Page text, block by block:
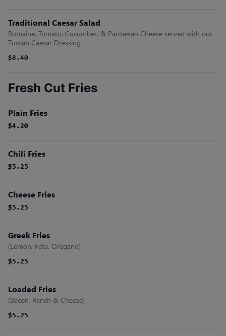
Traditional Caesar Salad
Romaine, Tomato, Cucumber, & Parmesan Cheese served with our
Tuscan Caesar Dressing
$8.40
Fresh Cut Fries
Plain Fries
$4.20
$4.20
Chili Fries
$5.25
$5.25
Cheese Fries
$5.25
$5.25
Greek Fries
(Lemon, Feta, Oregano)
$5.25
$5.25
Loaded Fries
(Bacon, Ranch & Cheese)
$5.25
$5.25